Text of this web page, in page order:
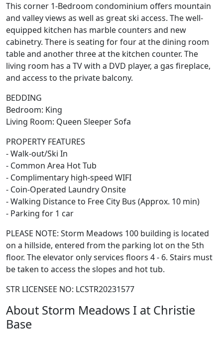
This corner 1-Bedroom condominium offers mountain
and valley views as well as great ski access. The well-
equipped kitchen has marble counters and new
cabinetry. There is seating for four at the dining room
table and another three at the kitchen counter. The
living room has a TV with a DVD player, a gas fireplace,
and access to the private balcony.
BEDDING
Bedroom: King
Living Room: Queen Sleeper Sofa
PROPERTY FEATURES
- Walk-out/Ski In
- Common Area Hot Tub
- Complimentary high-speed WIFI
- Coin-Operated Laundry Onsite
- Walking Distance to Free City Bus (Approx. 10 min)
- Parking for 1 car
PLEASE NOTE: Storm Meadows 100 building is located
on a hillside, entered from the parking lot on the 5th
floor. The elevator only services floors 4 - 6. Stairs must
be taken to access the slopes and hot tub.
STR LICENSEE NO: LCSTR20231577
About Storm Meadows I at Christie
Base